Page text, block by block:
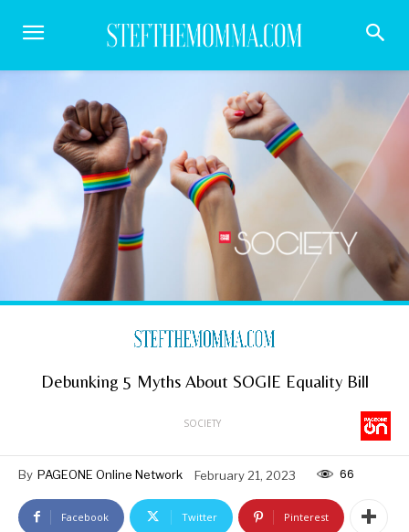
Debunking 5 Myths About SOGIE Equality Bill
SOCIETY
By PAGEONE Online Network February 21, 2023 66
Facebook Twitter Pinterest